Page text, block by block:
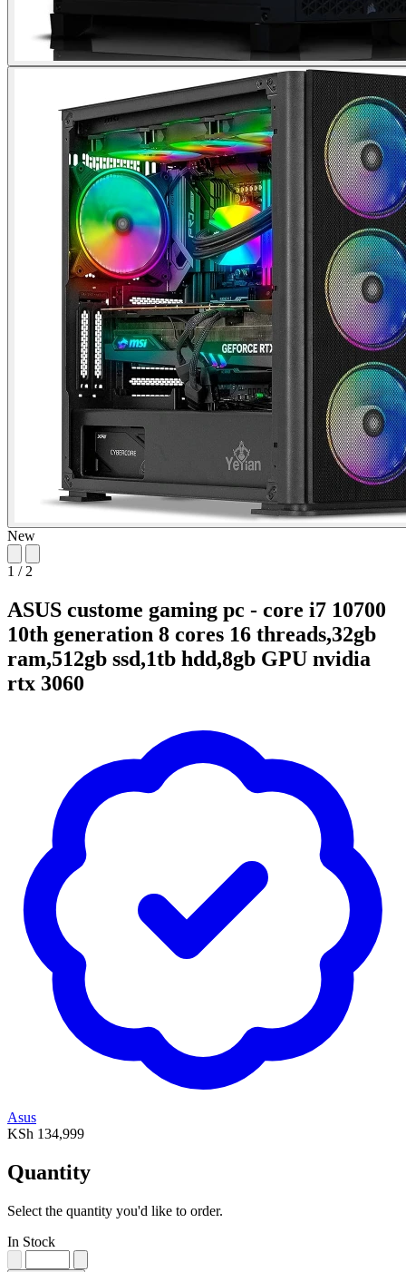
New
1 / 2
ASUS custome gaming pc - core i7 10700
10th generation 8 cores 16 threads,32gb
ram,512gb ssd,1tb hdd,8gb GPU nvidia
rtx 3060
Asus
KSh 134,999
Quantity
Select the quantity you'd like to order.
In Stock